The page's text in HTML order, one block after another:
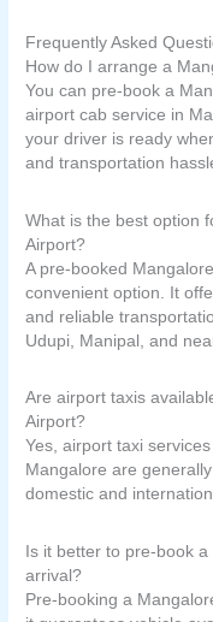
Frequently Asked
How do I arrange a
You can pre-book a
airport cab service in
your driver is ready
and transportation
What is the best option
Airport?
A pre-booked
convenient option. It
and reliable
Udupi, Manipal, and
Are airport taxis
Airport?
Yes, airport taxi
Mangalore are
domestic and
Is it better to pre-book
arrival?
Pre-booking a